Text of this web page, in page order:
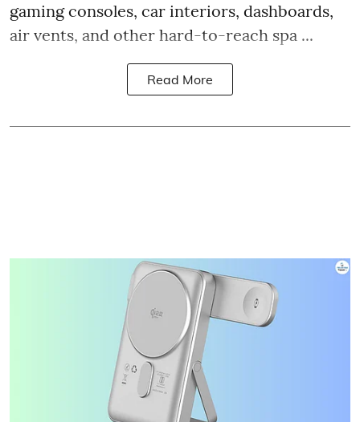
gaming consoles, car interiors, dashboards,
air vents, and other hard-to-reach spa ...
Read More